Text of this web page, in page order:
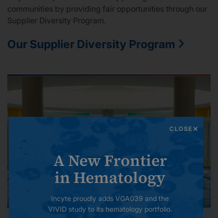
communities by providing fair opportunities through our
Supplier Diversity Program.
Our Supplier Diversity Program
CLOSE
A New Frontier
in Hematology
Incyte proudly adds VGA039 and the
VIVID study to its hematology portfolio.